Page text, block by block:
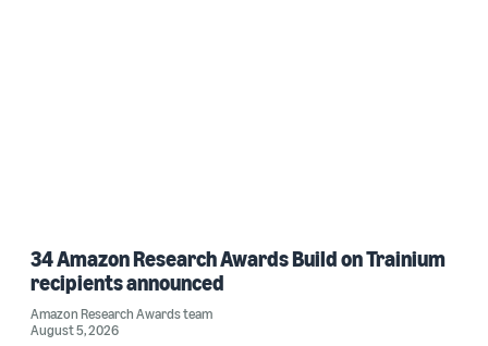
34 Amazon Research Awards Build on Trainium
recipients announced
Amazon Research Awards team
August 5, 2026